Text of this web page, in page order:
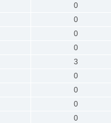
0
0
0
0
3
0
0
0
0